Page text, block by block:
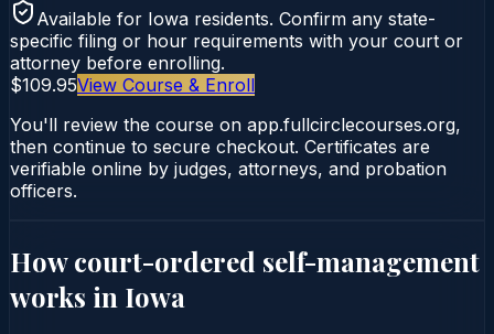
Available for Iowa residents. Confirm any state-
specific filing or hour requirements with your court or
attorney before enrolling.
$109.95View Course & Enroll
You'll review the course on app.fullcirclecourses.org,
then continue to secure checkout. Certificates are
verifiable online by judges, attorneys, and probation
officers.
How court-ordered self-management
works in Iowa